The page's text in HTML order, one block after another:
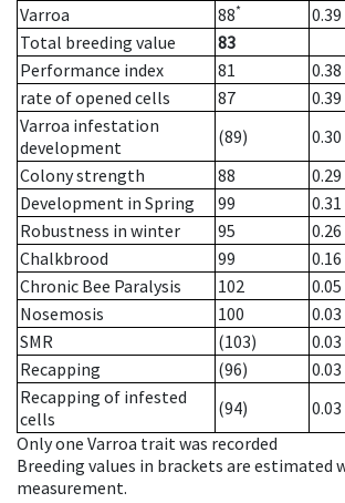
Varroa
88* 0.39
Total breeding value
83
Performance index
81
0.38
rate of opened cells
87
0.39
Varroa infestation
development
(89)
0.30
Colony strength
88
0.29
Development in Spring
99
0.31
Robustness in winter
95
0.26
Chalkbrood
99
0.16
Chronic Bee Paralysis
102
0.05
Nosemosis
100
0.03
SMR
(103)
0.03
Recapping
(96)
0.03
Recapping of infested
cells
(94)
0.03
Only one Varroa trait was recorded
Breeding values in brackets are estimated
measurement.